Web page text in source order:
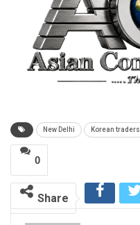
New Delhi Korean traders
0
Share